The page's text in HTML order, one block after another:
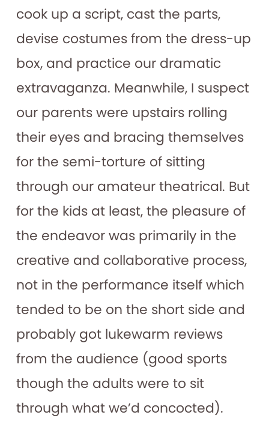
cook up a script, cast the parts,
devise costumes from the dress-up
box, and practice our dramatic
extravaganza. Meanwhile, I suspect
our parents were upstairs rolling
their eyes and bracing themselves
for the semi-torture of sitting
through our amateur theatrical. But
for the kids at least, the pleasure of
the endeavor was primarily in the
creative and collaborative process,
not in the performance itself which
tended to be on the short side and
probably got lukewarm reviews
from the audience (good sports
though the adults were to sit
through what we’d concocted).